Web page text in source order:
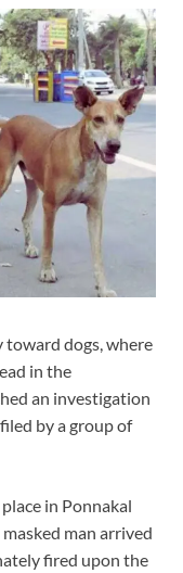
dogs, where
in the
an investigation
by a group of
in Ponnakal
man arrived
fired upon the